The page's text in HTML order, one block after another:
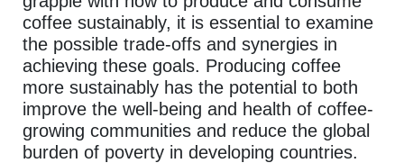
coffee sustainably, it is essential to examine
the possible trade-offs and synergies in
achieving these goals. Producing coffee
more sustainably has the potential to both
improve the well-being and health of coffee-
growing communities and reduce the global
burden of poverty in developing countries.